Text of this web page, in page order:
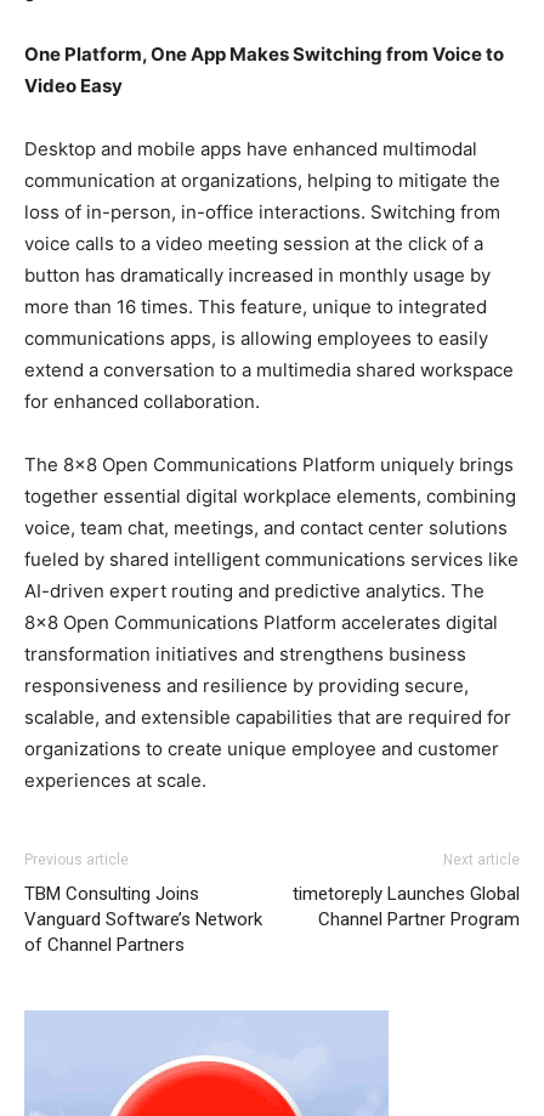
One Platform, One App Makes Switching from Voice to
Video Easy
Desktop and mobile apps have enhanced multimodal
communication at organizations, helping to mitigate the
loss of in-person, in-office interactions. Switching from
voice calls to a video meeting session at the click of a
button has dramatically increased in monthly usage by
more than 16 times. This feature, unique to integrated
communications apps, is allowing employees to easily
extend a conversation to a multimedia shared workspace
for enhanced collaboration.
The 8×8 Open Communications Platform uniquely brings
together essential digital workplace elements, combining
voice, team chat, meetings, and contact center solutions
fueled by shared intelligent communications services like
AI-driven expert routing and predictive analytics. The
8×8 Open Communications Platform accelerates digital
transformation initiatives and strengthens business
responsiveness and resilience by providing secure,
scalable, and extensible capabilities that are required for
organizations to create unique employee and customer
experiences at scale.
Previous article
TBM Consulting Joins
Vanguard Software’s Network
of Channel Partners
Next article
timetoreply Launches Global
Channel Partner Program